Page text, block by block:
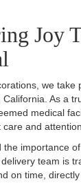
Joy
we take
California. As a
medical
care and
the importance
team is
on time,